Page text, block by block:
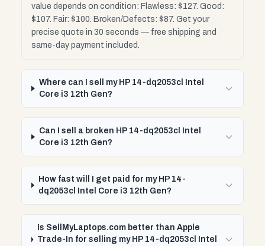
value depends on condition: Flawless: $127. Good:
$107. Fair: $100. Broken/Defects: $87. Get your
precise quote in 30 seconds — free shipping and
same-day payment included.
Where can I sell my HP 14-dq2053cl Intel
Core i3 12th Gen?
Can I sell a broken HP 14-dq2053cl Intel
Core i3 12th Gen?
How fast will I get paid for my HP 14-
dq2053cl Intel Core i3 12th Gen?
Is SellMyLaptops.com better than Apple
Trade-In for selling my HP 14-dq2053cl Intel